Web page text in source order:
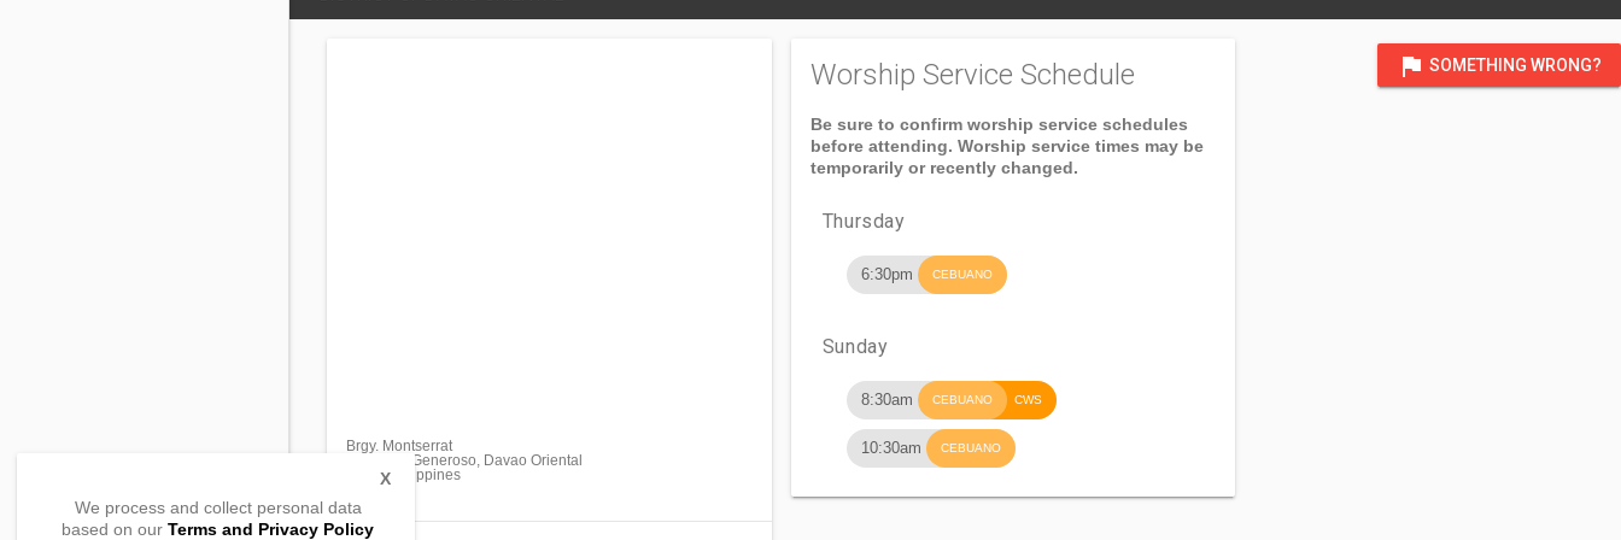
flag SOMETHING WRONG?
Brgy. Montserrat
Governer Generoso, Davao Oriental
8210, Philippines
Worship Service Schedule
Be sure to confirm worship service schedules
before attending. Worship service times may be
temporarily or recently changed.
Thursday
6:30pm CEBUANO
Sunday
8:30am CEBUANO CWS
10:30am CEBUANO
We process and collect personal data
based on our Terms and Privacy Policy
X